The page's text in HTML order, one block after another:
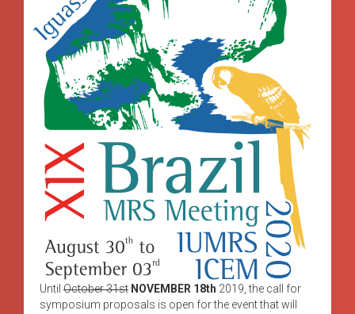
Until October 31st NOVEMBER 18th 2019, the call for
symposium proposals is open for the event that will